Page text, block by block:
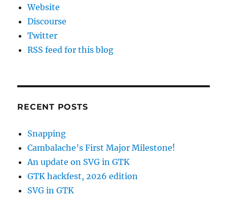
Website
Discourse
Twitter
RSS feed for this blog
RECENT POSTS
Snapping
Cambalache’s First Major Milestone!
An update on SVG in GTK
GTK hackfest, 2026 edition
SVG in GTK